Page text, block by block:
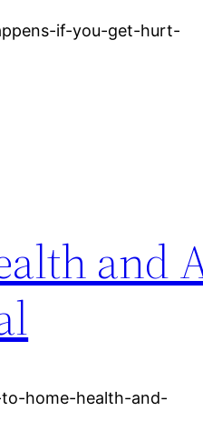
if-you-get-hurt-
and
home-health-and-